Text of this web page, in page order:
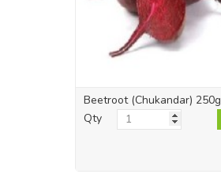
Beetroot (Chukandar) 250g
Qty